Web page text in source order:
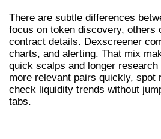
There are subtle differences
focus on token discovery, others
contract details. Dexscreener
charts, and alerting. That mix
quick scalps and longer research
more relevant pairs quickly, spot
check liquidity trends without
tabs.